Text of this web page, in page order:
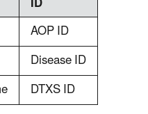
AOP ID
Disease ID
DTXS ID